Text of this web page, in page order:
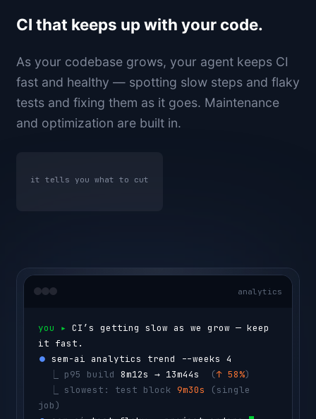
analytics
you ▸ CI’s getting slow as we grow — keep
it fast.
⏺ sem-ai analytics trend --weeks 4
p95 build 8m12s → 13m44s
  (
↑ 58%)
slowest: test block 9m30s
(single
job)
CI that keeps up with your code.
As your codebase grows, your agent keeps CI
fast and healthy — spotting slow steps and flaky
tests and fixing them as it goes. Maintenance
and optimization are built in.
it tells you what to cut